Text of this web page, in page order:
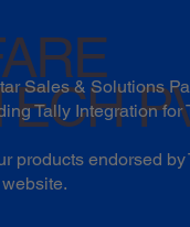
Sales & Solutions
Tally Integration for
products endorsed by